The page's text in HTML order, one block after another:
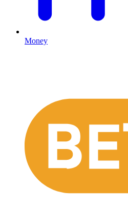
Money